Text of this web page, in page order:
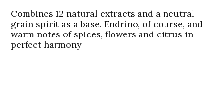
Combines 12 natural extracts and a neutral
grain spirit as a base. Endrino, of course, and
warm notes of spices, flowers and citrus in
perfect harmony.